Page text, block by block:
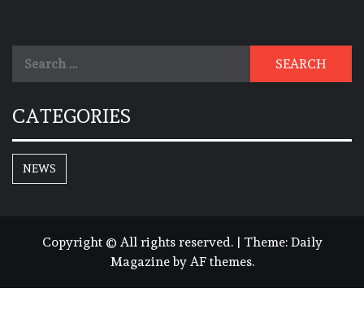
CATEGORIES
NEWS
Copyright © All rights reserved. Theme: Daily
Magazineby AF themes.